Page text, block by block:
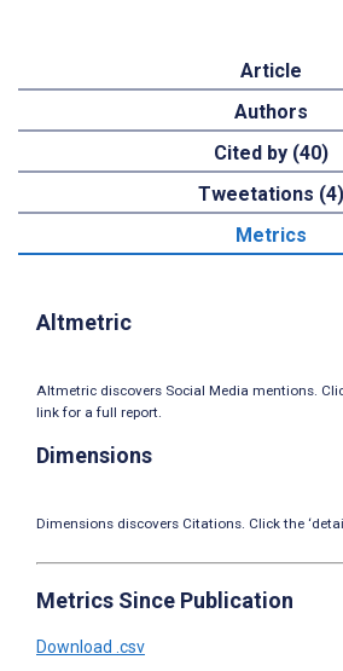
Article
Authors
Cited by (40)
Tweetations (4)
Metrics
Altmetric
Altmetric discovers Social Media mentions.
link for a full report.
Dimensions
Dimensions discovers Citations. Click the
Metrics Since Publication
Download .csv